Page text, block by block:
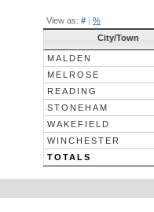
View as: # | %
City/Town
MALDEN
MELROSE
READING
STONEHAM
WAKEFIELD
WINCHESTER
TOTALS